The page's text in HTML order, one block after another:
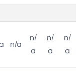
n/a
n/
a
n/
a
n/
a